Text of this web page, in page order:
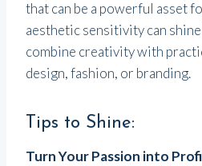
that can be a powerful asset
aesthetic sensitivity can
combine creativity with
design, fashion, or branding.
Tips to Shine:
Turn Your Passion into